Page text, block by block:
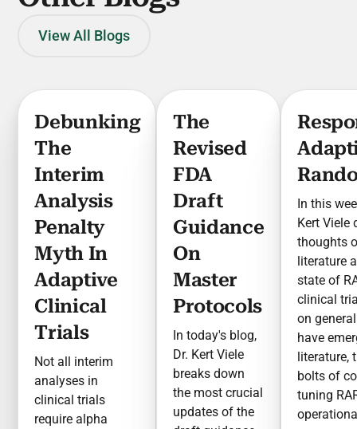
View All Blogs
Debunking
The
Interim
Analysis
Penalty
Myth In
Adaptive
Clinical
Trials
Not all interim
analyses in
clinical trials
require alpha
The
Revised
FDA
Draft
Guidance
On
Master
Protocols
In today's blog,
Dr. Kert Viele
breaks down
the most crucial
updates of the
In this
Kert Viele
thoughts
literature
state of
clinical
on
have
literature,
bolts of
tuning